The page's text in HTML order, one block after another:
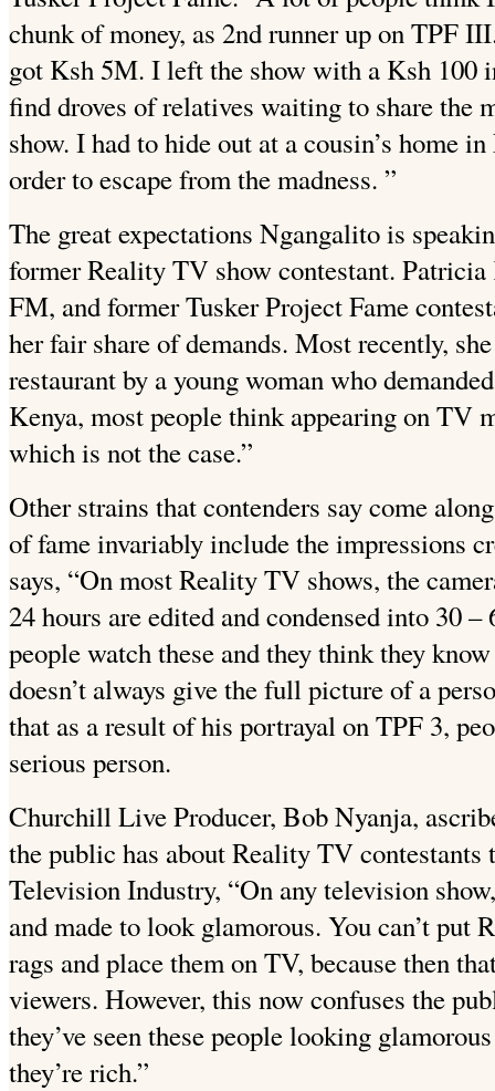
chunk of money, as 2nd runner up on TPF
got Ksh 5M. I left the show with a Ksh 100
find droves of relatives waiting to share the
show. I had to hide out at a cousin’s home
order to escape from the madness. ”
The great expectations Ngangalito is
former Reality TV show contestant.
FM, and former Tusker ProjectFame
her fair share of demands. Most recently,
restaurant by a young woman who
Kenya, most people think appearing on TV
which is not the case.”
Other strains that contenders say come
of fame invariably include the impressions
says, “On most Reality TV shows, the
24 hours are edited and condensed into 30
people watch these and they think they
doesn’t always give the full picture of a
that as a result of his portrayal on TPF 3,
serious person.
Churchill Live Producer, Bob Nyanja,
the public has about Reality TV contestants
Television Industry, “On any television
and made to look glamorous. You can’t put
rags and place them on TV, because then
viewers. However, this now confuses the
they’ve seen these people looking
they’re rich.”